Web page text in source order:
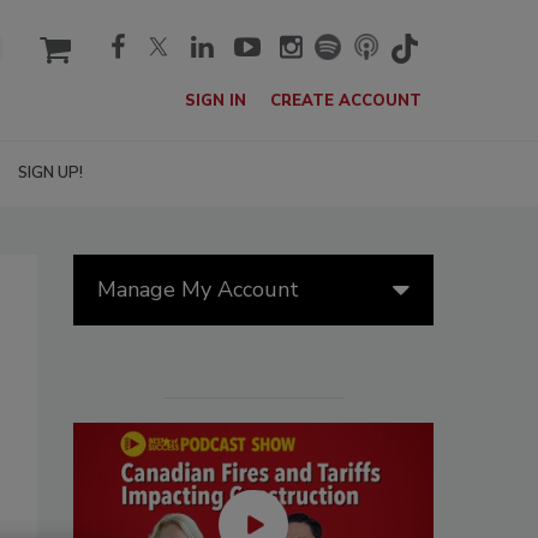
cart
SIGN IN CREATE ACCOUNT
SIGN UP!
Manage My Account